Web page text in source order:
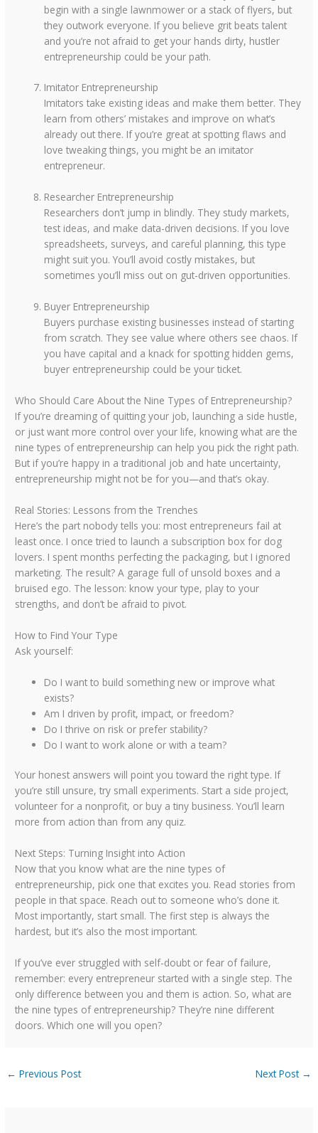
begin with a single lawnmower or a stack of flyers, but
they outwork everyone. If you believe grit beats talent
and you’re not afraid to get your hands dirty, hustler
entrepreneurship could be your path.
Imitator Entrepreneurship
Imitators take existing ideas and make them better. They
learn from others’ mistakes and improve on what’s
already out there. If you’re great at spotting flaws and
love tweaking things, you might be an imitator
entrepreneur.
Researcher Entrepreneurship
Researchers don’t jump in blindly. They study markets,
test ideas, and make data-driven decisions. If you love
spreadsheets, surveys, and careful planning, this type
might suit you. You’ll avoid costly mistakes, but
sometimes you’ll miss out on gut-driven opportunities.
Buyer Entrepreneurship
Buyers purchase existing businesses instead of starting
from scratch. They see value where others see chaos. If
you have capital and a knack for spotting hidden gems,
buyer entrepreneurship could be your ticket.
Who Should Care About the Nine Types of Entrepreneurship?
If you’re dreaming of quitting your job, launching a side hustle,
or just want more control over your life, knowing what are the
nine types of entrepreneurship can help you pick the right path.
But if you’re happy in a traditional job and hate uncertainty,
entrepreneurship might not be for you—and that’s okay.
Real Stories: Lessons from the Trenches
Here’s the part nobody tells you: most entrepreneurs fail at
least once. I once tried to launch a subscription box for dog
lovers. I spent months perfecting the packaging, but I ignored
marketing. The result? A garage full of unsold boxes and a
bruised ego. The lesson: know your type, play to your
strengths, and don’t be afraid to pivot.
How to Find Your Type
Ask yourself:
Do I want to build something new or improve what
exists?
Am I driven by profit, impact, or freedom?
Do I thrive on risk or prefer stability?
Do I want to work alone or with a team?
Your honest answers will point you toward the right type. If
you’re still unsure, try small experiments. Start a side project,
volunteer for a nonprofit, or buy a tiny business. You’ll learn
more from action than from any quiz.
Next Steps: Turning Insight into Action
Now that you know what are the nine types of
entrepreneurship, pick one that excites you. Read stories from
people in that space. Reach out to someone who’s done it.
Most importantly, start small. The first step is always the
hardest, but it’s also the most important.
If you’ve ever struggled with self-doubt or fear of failure,
remember: every entrepreneur started with a single step. The
only difference between you and them is action. So, what are
the nine types of entrepreneurship? They’re nine different
doors. Which one will you open?
← Previous Post Next Post →